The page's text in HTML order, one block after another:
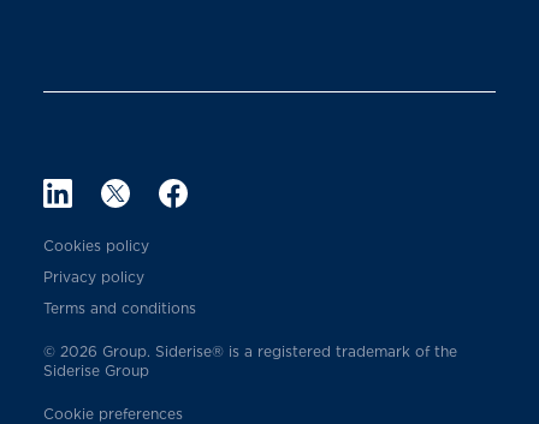
Cookies policy
Privacy policy
Terms and conditions
© 2026 Group. Siderise® is a registered trademark of the
Siderise Group
Cookie preferences